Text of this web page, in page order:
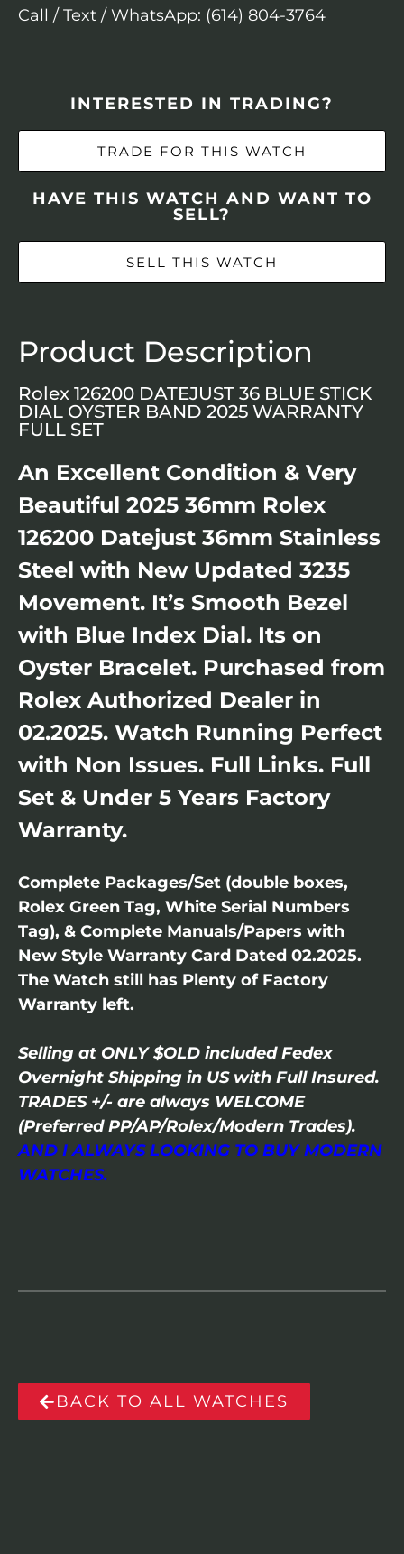
Call / Text / WhatsApp: (614) 804-3764
INTERESTED IN TRADING?
TRADE FOR THIS WATCH
HAVE THIS WATCH AND WANT TO
SELL?
SELL THIS WATCH
Product Description
Rolex 126200 DATEJUST 36 BLUE STICK
DIAL OYSTER BAND 2025 WARRANTY
FULL SET
An Excellent Condition & Very
Beautiful 2025 36mm Rolex
126200 Datejust 36mm Stainless
Steel with New Updated 3235
Movement. It’s Smooth Bezel
with Blue Index Dial. Its on
Oyster Bracelet. Purchased from
Rolex Authorized Dealer in
02.2025. Watch Running Perfect
with Non Issues. Full Links. Full
Set & Under 5 Years Factory
Warranty.
Complete Packages/Set (double boxes,
Rolex Green Tag, White Serial Numbers
Tag), & Complete Manuals/Papers with
New Style Warranty Card Dated 02.2025.
The Watch still has Plenty of Factory
Warranty left.
Selling at ONLY $OLD included Fedex
Overnight Shipping in US with Full Insured.
TRADES +/- are always WELCOME
(Preferred PP/AP/Rolex/Modern Trades).
AND I ALWAYS LOOKING TO BUY MODERN
WATCHES.
BACK TO ALL WATCHES